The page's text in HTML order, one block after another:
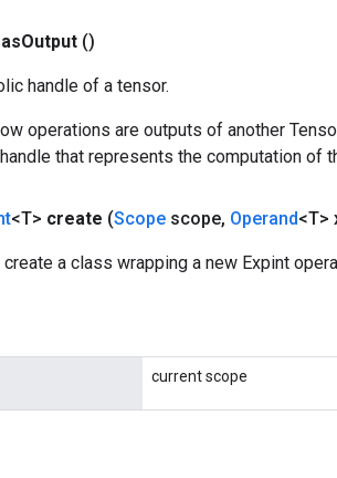
asOutput ()
handle of a tensor.
operations are outputs of another
that represents the computation of
<T> create (Scope scope, Operand<T>
a class wrapping a new Expint
current scope